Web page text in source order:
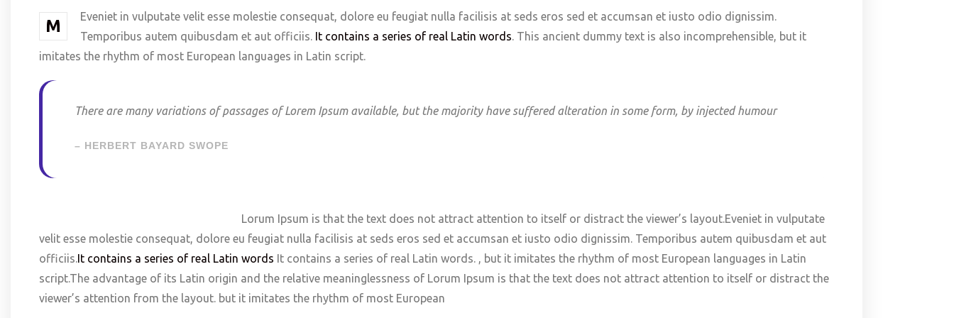
M
Eveniet in vulputate velit esse molestie consequat, dolore eu feugiat nulla facilisis at seds eros sed et accumsan et iusto odio dignissim.
Temporibus autem quibusdam et aut officiis. It contains a series of real Latin words. This ancient dummy text is also incomprehensible, but it
imitates the rhythm of most European languages in Latin script.
There are many variations of passages of Lorem Ipsum available, but the majority have suffered alteration in some form, by injected humour
– HERBERT BAYARD SWOPE
Lorum Ipsum is that the text does not attract attention to itself or distract the viewer’s layout.Eveniet in vulputate
velit esse molestie consequat, dolore eu feugiat nulla facilisis at seds eros sed et accumsan et iusto odio dignissim. Temporibus autem quibusdam et aut
officiis.It contains a series of real Latin words It contains a series of real Latin words. , but it imitates the rhythm of most European languages in Latin
script.The advantage of its Latin origin and the relative meaninglessness of Lorum Ipsum is that the text does not attract attention to itself or distract the
viewer’s attention from the layout. but it imitates the rhythm of most European